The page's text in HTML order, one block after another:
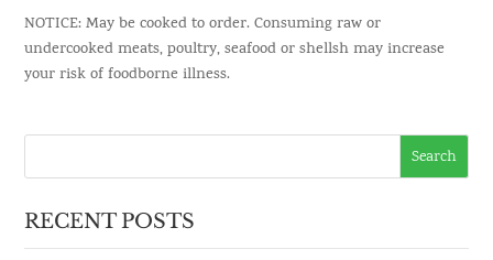
NOTICE: May be cooked to order. Consuming raw or
undercooked meats, poultry, seafood or shellsh may increase
your risk of foodborne illness.
RECENT POSTS